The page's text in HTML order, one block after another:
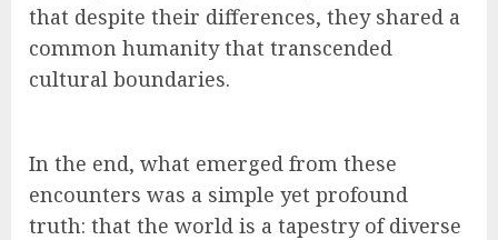
that despite their differences, they shared a
common humanity that transcended
cultural boundaries.
In the end, what emerged from these
encounters was a simple yet profound
truth: that the world is a tapestry of diverse